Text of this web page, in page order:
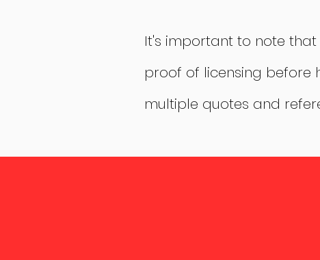
It's important to note
proof of licensing before
multiple quotes and